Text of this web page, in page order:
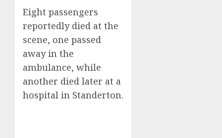
Eight passengers
reportedly died at the
scene, one passed
away in the
ambulance, while
another died later at a
hospital in Standerton.